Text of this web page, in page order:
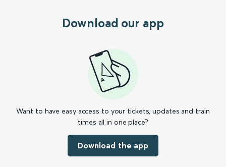
Download our app
Want to have easy access to your tickets, updates and train
times all in one place?
Download the app